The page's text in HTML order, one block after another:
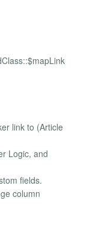
link to (Article
Logic, and
fields.
column